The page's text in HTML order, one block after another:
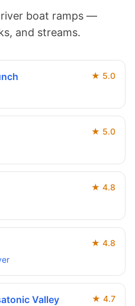
river boat ramps —
and streams.
★ 5.0
★ 5.0
★ 4.8
★ 4.8
Valley
★ 4.7